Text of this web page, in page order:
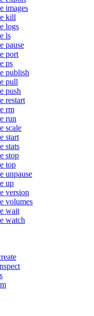
images
kill
logs
ls
pause
port
ps
publish
pull
push
restart
rm
run
scale
start
stats
stop
top
unpause
up
version
volumes
wait
watch